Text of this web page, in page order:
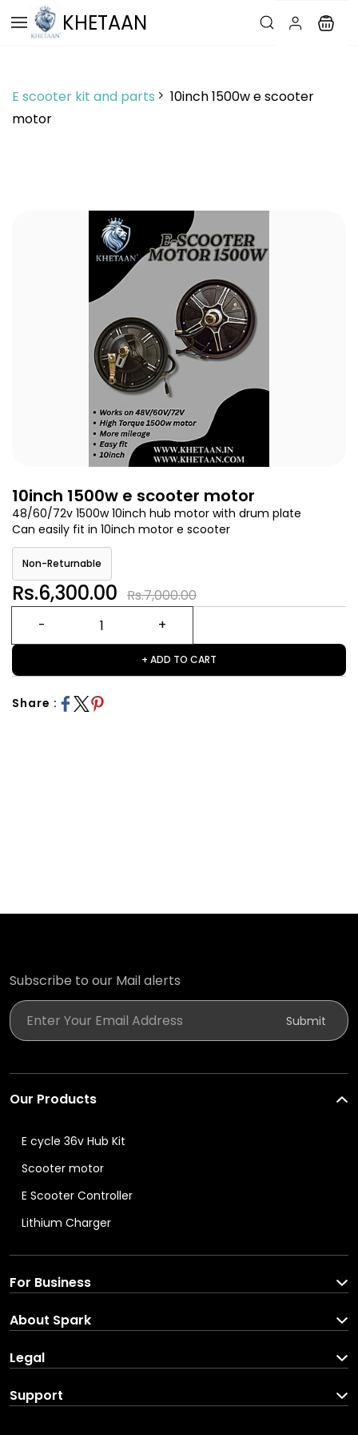
Skip to
main
content
KHETAAN
E scooter kit and parts
10inch 1500w e scooter
motor
10inch 1500w e scooter motor
48/60/72v 1500w 10inch hub motor with drum plate
Can easily fit in 10inch motor e scooter
Non-Returnable
Rs.6,300.00 Rs.7,000.00
+ ADD TO CART
Share :
Subscribe to our Mail alerts
Submit
Our Products
E cycle 36v Hub Kit
Scooter motor
E Scooter Controller
Lithium Charger
For Business
Spark For Business
Brand Partners
About Spark
About us
Careers
Legal
Terms and C
Support